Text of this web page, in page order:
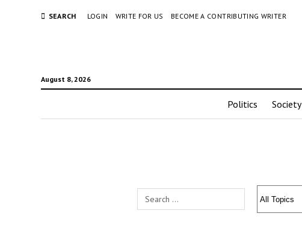
SEARCH LOGIN WRITE FOR US BECOME A CONTRIBUTING WRITER
August 8, 2026
Politics Society
Search
Field